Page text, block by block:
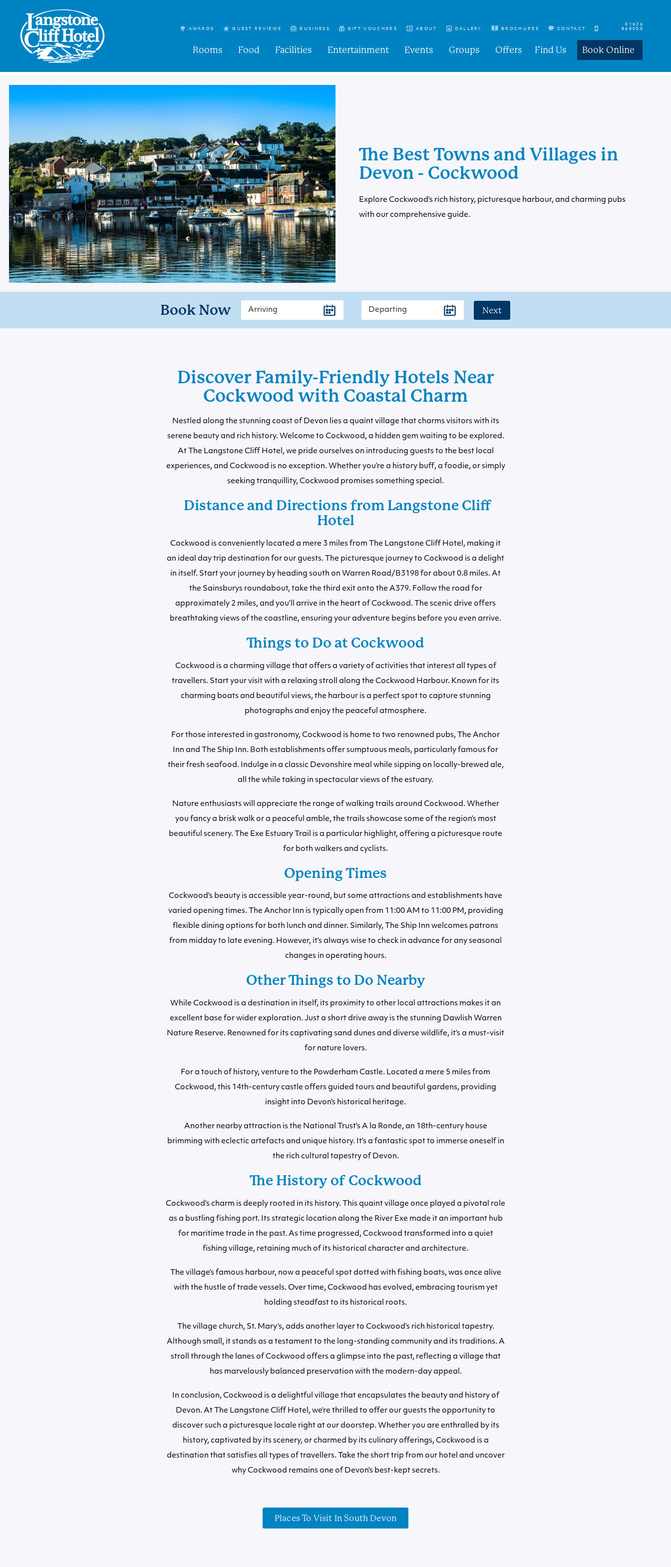
AWARDS GUEST REVIEWS BUSINESS GIFT VOUCHERS ABOUT GALLERY BROCHURES CONTACT
01626
868000
Rooms Food Facilities Entertainment Events Groups Offers Find Us Book Online
The Best Towns and Villages in
Devon - Cockwood
Explore Cockwood’s rich history, picturesque harbour, and charming pubs
with our comprehensive guide.
Book Now Next
Discover Family-Friendly Hotels Near
Cockwood with Coastal Charm
Nestled along the stunning coast of Devon lies a quaint village that charms visitors with its
serene beauty and rich history. Welcome to Cockwood, a hidden gem waiting to be explored.
At The Langstone Cliff Hotel, we pride ourselves on introducing guests to the best local
experiences, and Cockwood is no exception. Whether you’re a history buff, a foodie, or simply
seeking tranquillity, Cockwood promises something special.
Distance and Directions from Langstone Cliff
Hotel
Cockwood is conveniently located a mere 3 miles from The Langstone Cliff Hotel, making it
an ideal day trip destination for our guests. The picturesque journey to Cockwood is a delight
in itself. Start your journey by heading south on Warren Road/B3198 for about 0.8 miles. At
the Sainsburys roundabout, take the third exit onto the A379. Follow the road for
approximately 2 miles, and you’ll arrive in the heart of Cockwood. The scenic drive offers
breathtaking views of the coastline, ensuring your adventure begins before you even arrive.
Things to Do at Cockwood
Cockwood is a charming village that offers a variety of activities that interest all types of
travellers. Start your visit with a relaxing stroll along the Cockwood Harbour. Known for its
charming boats and beautiful views, the harbour is a perfect spot to capture stunning
photographs and enjoy the peaceful atmosphere.
For those interested in gastronomy, Cockwood is home to two renowned pubs, The Anchor
Inn and The Ship Inn. Both establishments offer sumptuous meals, particularly famous for
their fresh seafood. Indulge in a classic Devonshire meal while sipping on locally-brewed ale,
all the while taking in spectacular views of the estuary.
Nature enthusiasts will appreciate the range of walking trails around Cockwood. Whether
you fancy a brisk walk or a peaceful amble, the trails showcase some of the region’s most
beautiful scenery. The Exe Estuary Trail is a particular highlight, offering a picturesque route
for both walkers and cyclists.
Opening Times
Cockwood’s beauty is accessible year-round, but some attractions and establishments have
varied opening times. The Anchor Inn is typically open from 11:00 AM to 11:00 PM, providing
flexible dining options for both lunch and dinner. Similarly, The Ship Inn welcomes patrons
from midday to late evening. However, it’s always wise to check in advance for any seasonal
changes in operating hours.
Other Things to Do Nearby
While Cockwood is a destination in itself, its proximity to other local attractions makes it an
excellent base for wider exploration. Just a short drive away is the stunning Dawlish Warren
Nature Reserve. Renowned for its captivating sand dunes and diverse wildlife, it’s a must-visit
for nature lovers.
For a touch of history, venture to the Powderham Castle. Located a mere 5 miles from
Cockwood, this 14th-century castle offers guided tours and beautiful gardens, providing
insight into Devon’s historical heritage.
Another nearby attraction is the National Trust’s A la Ronde, an 18th-century house
brimming with eclectic artefacts and unique history. It’s a fantastic spot to immerse oneself in
the rich cultural tapestry of Devon.
The History of Cockwood
Cockwood’s charm is deeply rooted in its history. This quaint village once played a pivotal role
as a bustling fishing port. Its strategic location along the River Exe made it an important hub
for maritime trade in the past. As time progressed, Cockwood transformed into a quiet
fishing village, retaining much of its historical character and architecture.
The village’s famous harbour, now a peaceful spot dotted with fishing boats, was once alive
with the hustle of trade vessels. Over time, Cockwood has evolved, embracing tourism yet
holding steadfast to its historical roots.
The village church, St. Mary’s, adds another layer to Cockwood’s rich historical tapestry.
Although small, it stands as a testament to the long-standing community and its traditions. A
stroll through the lanes of Cockwood offers a glimpse into the past, reflecting a village that
has marvelously balanced preservation with the modern-day appeal.
In conclusion, Cockwood is a delightful village that encapsulates the beauty and history of
Devon. At The Langstone Cliff Hotel, we’re thrilled to offer our guests the opportunity to
discover such a picturesque locale right at our doorstep. Whether you are enthralled by its
history, captivated by its scenery, or charmed by its culinary offerings, Cockwood is a
destination that satisfies all types of travellers. Take the short trip from our hotel and uncover
why Cockwood remains one of Devon’s best-kept secrets.
Places To Visit In South Devon